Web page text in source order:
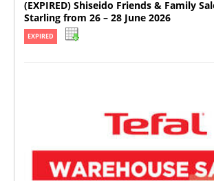
(EXPIRED) Shiseido Friends & Family
Starling from 26 – 28 June 2026
EXPIRED